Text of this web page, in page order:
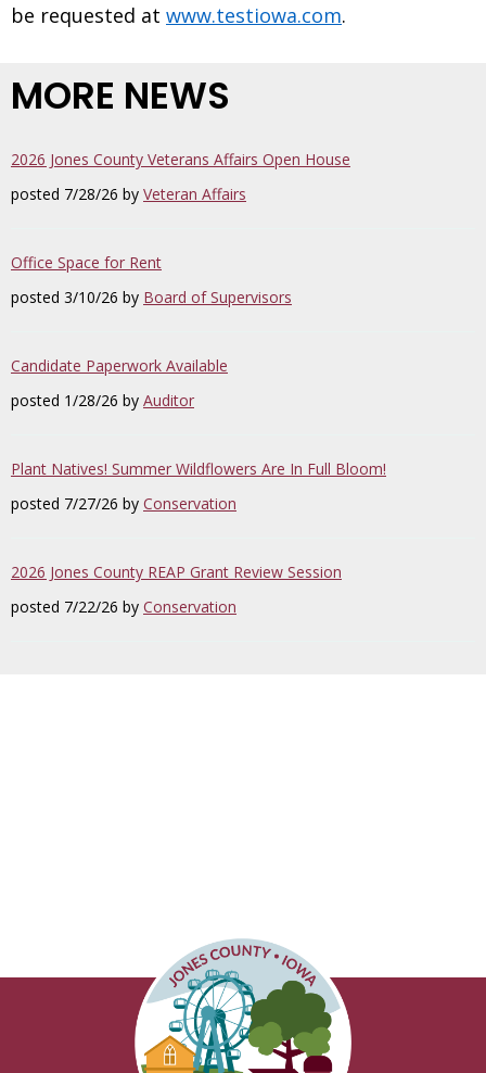
be requested at www.testiowa.com.
MORE NEWS
2026 Jones County Veterans Affairs Open House
posted 7/28/26 by Veteran Affairs
Office Space for Rent
posted 3/10/26 by Board of Supervisors
Candidate Paperwork Available
posted 1/28/26 by Auditor
Plant Natives! Summer Wildflowers Are In Full Bloom!
posted 7/27/26 by Conservation
2026 Jones County REAP Grant Review Session
posted 7/22/26 by Conservation